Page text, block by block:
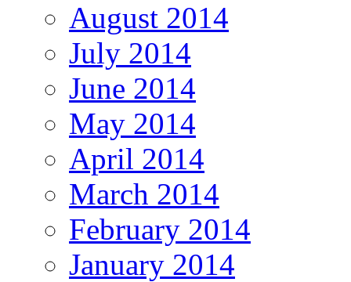
August 2014
July 2014
June 2014
May 2014
April 2014
March 2014
February 2014
January 2014